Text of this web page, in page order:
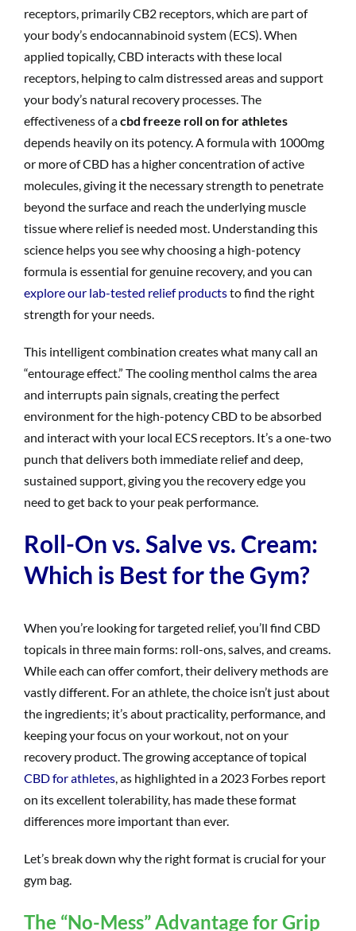
receptors, primarily CB2 receptors, which are part of
your body’s endocannabinoid system (ECS). When
applied topically, CBD interacts with these local
receptors, helping to calm distressed areas and support
your body’s natural recovery processes. The
effectiveness of acbd freeze roll on for athletes
depends heavily on its potency. A formula with 1000mg
or more of CBD has a higher concentration of active
molecules, giving it the necessary strength to penetrate
beyond the surface and reach the underlying muscle
tissue where relief is needed most. Understanding this
science helps you see why choosing a high-potency
formula is essential for genuine recovery, and you can
explore our lab-tested relief productsto find the right
strength for your needs.
This intelligent combination creates what many call an
“entourage effect.” The cooling menthol calms the area
and interrupts pain signals, creating the perfect
environment for the high-potency CBD to be absorbed
and interact with your local ECS receptors. It’s a one-two
punch that delivers both immediate relief and deep,
sustained support, giving you the recovery edge you
need to get back to your peak performance.
Roll-On vs. Salve vs. Cream:
Which is Best for the Gym?
When you’re looking for targeted relief, you’ll find CBD
topicals in three main forms: roll-ons, salves, and creams.
While each can offer comfort, their delivery methods are
vastly different. For an athlete, the choice isn’t just about
the ingredients; it’s about practicality, performance, and
keeping your focus on your workout, not on your
recovery product. The growing acceptance of topical
CBD for athletes, as highlighted in a 2023 Forbes report
on its excellent tolerability, has made these format
differences more important than ever.
Let’s break down why the right format is crucial for your
gym bag.
The “No-Mess” Advantage for Grip